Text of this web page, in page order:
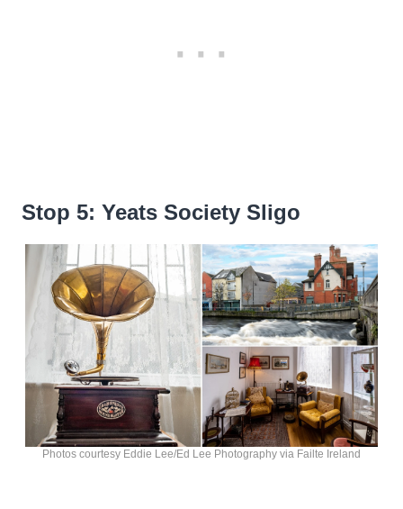
Stop 5: Yeats Society Sligo
Photos courtesy Eddie Lee/Ed Lee Photography via Failte Ireland